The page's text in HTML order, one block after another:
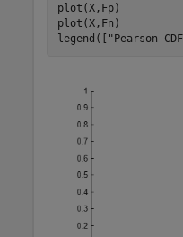
plot(X,Fp)
plot(X,Fn)
legend([ "Pearson